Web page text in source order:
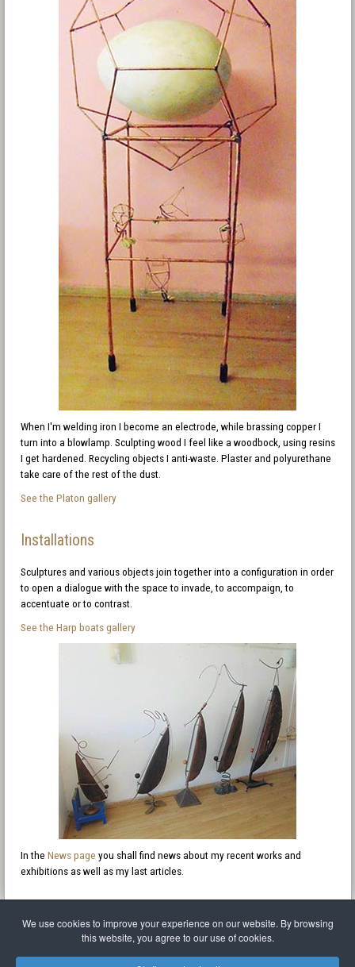
We use cookies to improve your experience on our website. By browsing
this website, you agree to our use of cookies.
When I'm welding iron I become an electrode, while brassing copper I
turn into a blowlamp. Sculpting wood I feel like a woodbock, using resins
I get hardened. Recycling objects I anti-waste. Plaster and polyurethane
take care of the rest of the dust.
See the Platon gallery
Installations
Sculptures and various objects join together into a configuration in order
to open a dialogue with the space to invade, to accompaign, to
accentuate or to contrast.
See the Harp boats gallery
In the News page you shall find news about my recent works and
exhibitions as well as my last articles.
Privacy policy